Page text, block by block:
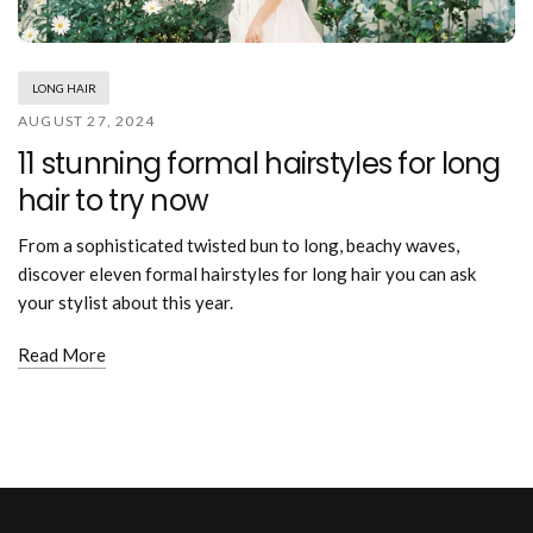
Gift ideas
Deal & save
VIP
Fine hair
Damaged hair
Broken hair
Frizzy hair
Hair care routine
Hair cleansing
Scalp health
Wavy hairstyle
Straight hair
Coily hairstyle
Length
Short hairstyle
Medium hairstyle
Purpose
Updo hairstyle
Ponytail hairstyle
Gum care
Gum disease
Receding gums
Gingivitis
Gum care routine
General
Preventive care
Restorative care
Cosmetic care
LONG HAIR
AUGUST 27, 2024
11 stunning formal hairstyles for long
hair to try now
From a sophisticated twisted bun to long, beachy waves,
discover eleven formal hairstyles for long hair you can ask
your stylist about this year.
Read More